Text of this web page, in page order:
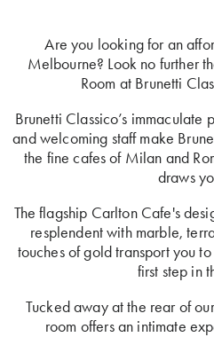
Are you looking for an
Melbourne? Look no further
Room at Brunetti
Brunetti Classico’s immaculate
and welcoming staff make
the fine cafes of Milan and
draws
The flagship Carlton Cafe's
resplendent with marble,
touches of gold transport you
first step in
Tucked away at the rear of
room offers an intimate